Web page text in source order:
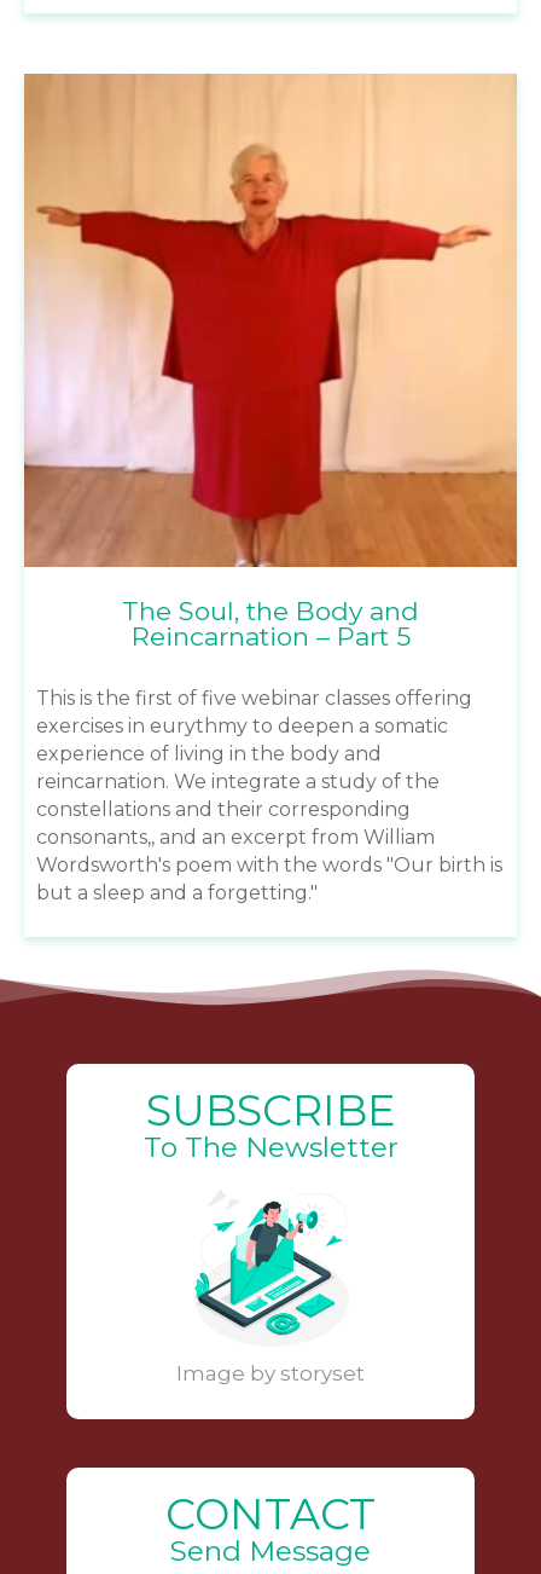
The Soul, the Body and
Reincarnation – Part 5
This is the first of five webinar classes offering
exercises in eurythmy to deepen a somatic
experience of living in the body and
reincarnation. We integrate a study of the
constellations and their corresponding
consonants,, and an excerpt from William
Wordsworth's poem with the words "Our birth is
but a sleep and a forgetting."
SUBSCRIBE
To The Newsletter
Image by storyset
CONTACT
Send Message